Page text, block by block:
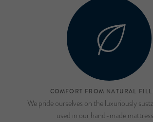
COMFORT FROM NATURAL
We pride ourselves on the luxuriously
used in our hand-made